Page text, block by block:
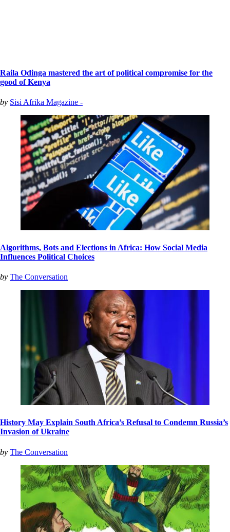
Raila Odinga mastered the art of political compromise for the
good of Kenya
by Sisi Afrika Magazine -
Algorithms, Bots and Elections in Africa: How Social Media
Influences Political Choices
by The Conversation
History May Explain South Africa’s Refusal to Condemn Russia’s
Invasion of Ukraine
by The Conversation